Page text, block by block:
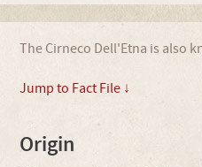
The Cirneco Dell'Etna is also
Jump to Fact File ↓
Origin